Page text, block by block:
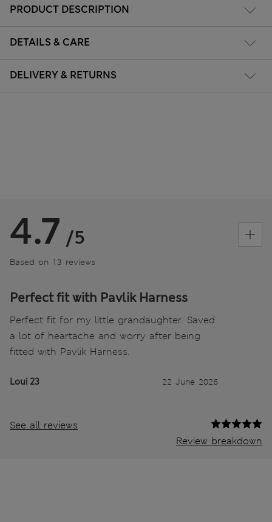
PRODUCT DESCRIPTION
DETAILS & CARE
DELIVERY & RETURNS
4.7 /5
Based on 13 reviews
Perfect fit with Pavlik Harness
Perfect fit for my little grandaughter. Saved
a lot of heartache and worry after being
fitted with Pavlik Harness.
Loui 23 22 June 2026
See all reviews
Review breakdown